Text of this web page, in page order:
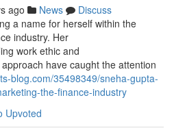
ago News
Discuss
a name for herself within the
industry. Her
work ethic and
have caught the attention
blog.com/35498349/sneha-gupta-
the-finance-industry
Upvoted